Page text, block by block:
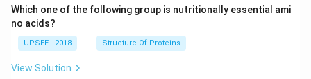
2&
4&
9\\
t&t
^
{2}
&1
Which one of the following group is nutritionally essential ami
no acids?
UPSEE - 2018 Structure Of Proteins
View Solution